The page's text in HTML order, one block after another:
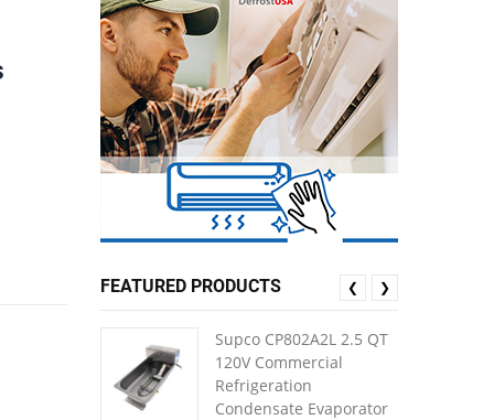
FEATURED PRODUCTS
Supco CP802A2L 2.5 QT
120V Commercial
Refrigeration
Condensate Evaporator
❮ ❯